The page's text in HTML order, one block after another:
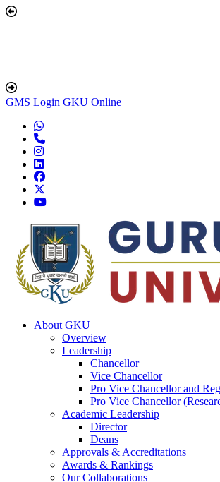
GMS Login GKU Online
About GKU
Overview
Leadership
Chancellor
Vice Chancellor
Pro Vice Chancellor and
Pro Vice Chancellor
Academic Leadership
Director
Deans
Approvals & Accreditations
Awards & Rankings
Our Collaborations